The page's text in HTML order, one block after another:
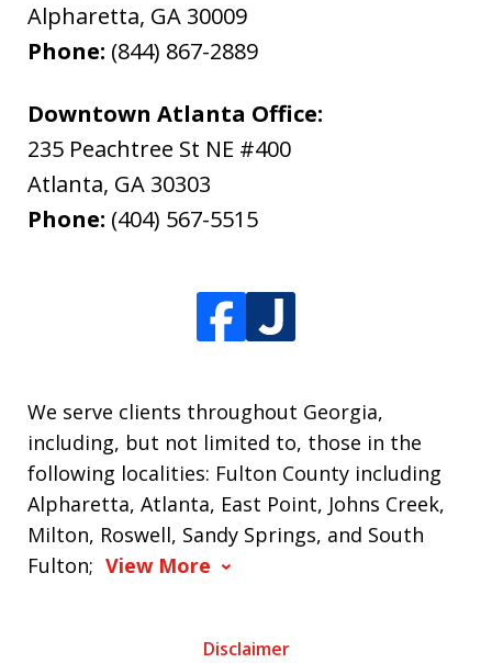
Alpharetta, GA 30009
Phone: (844) 867-2889
Downtown Atlanta Office:
235 Peachtree St NE #400
Atlanta, GA 30303
Phone: (404) 567-5515
We serve clients throughout Georgia,
including, but not limited to, those in the
following localities: Fulton County including
Alpharetta, Atlanta, East Point, Johns Creek,
Milton, Roswell, Sandy Springs, and South
Fulton; View More
Disclaimer